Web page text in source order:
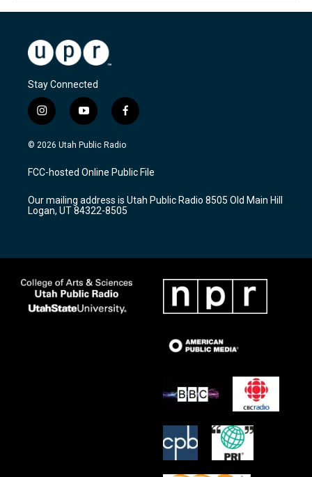
Stay Connected
i
n
s
a
g
a
m
y
o
u
u
b
f
a
c
b
o
k
© 2026 Utah Public Radio
FCC-hosted Online Public File
Our mailing address is Utah Public Radio 8505 Old Main Hill
Logan, UT 84322-8505